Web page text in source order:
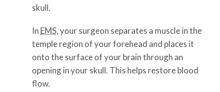
skull.
In EMS, your surgeon separates a muscle in the
temple region of your forehead and places it
onto the surface of your brain through an
opening in your skull. This helps restore blood
flow.